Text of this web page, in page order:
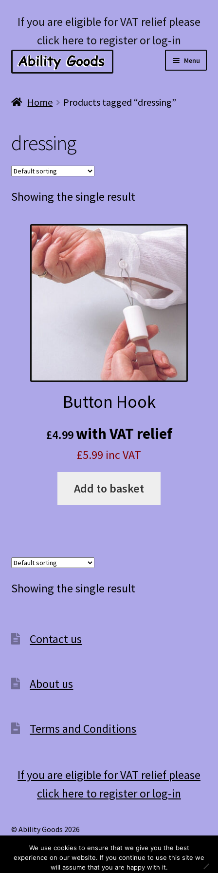
Skip
navigation
Skip
content
If you are eligible for VAT relief please
click here to register or log-in
Menu
Account
Blog
Home Products tagged “dressing”
dressing
Showing the single result
Button Hook
£4.99with VAT relief
£5.99 inc VAT
Add to basket
Showing the single result
Contact us
About us
Terms and Conditions
If you are eligible for VAT relief please
click here to register or log-in
© Ability Goods 2026
We use cookies to ensure that we give you the best
experience on our website. If you continue to use this site we
will assume that you are happy with it.